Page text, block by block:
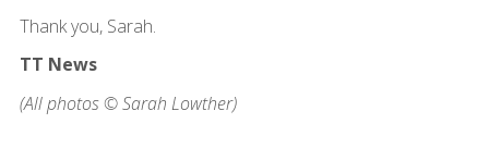
Thank you, Sarah.
TT News
(All photos © Sarah Lowther)